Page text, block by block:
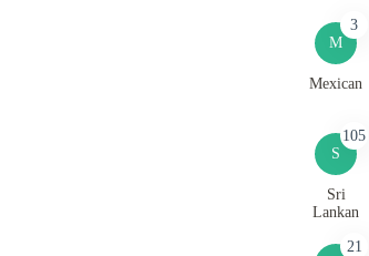
M
3
Mexican
S
105
Sri
Lankan
21